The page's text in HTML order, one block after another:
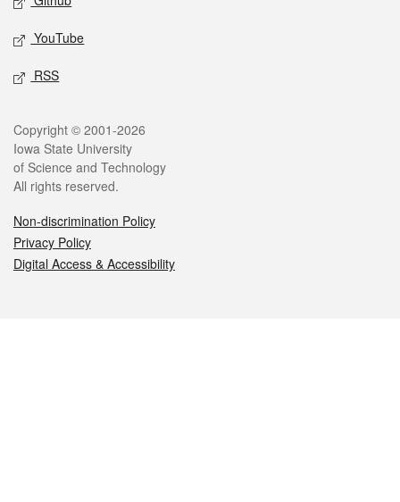
YouTube
RSS
Legal
Copyright © 2001-2026
Iowa State University
of Science and Technology
All rights reserved.
Non-discrimination Policy
Privacy Policy
Digital Access & Accessibility